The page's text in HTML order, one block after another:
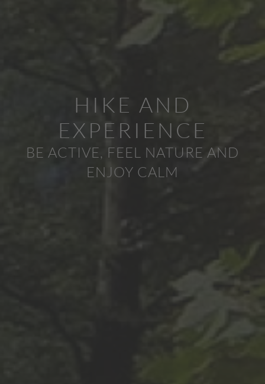
HIKE AND
EXPERIENCE
BE ACTIVE, FEEL NATURE AND
ENJOY CALM